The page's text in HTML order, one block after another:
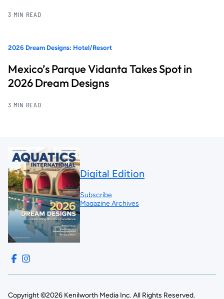
3 MIN READ
2026 Dream Designs: Hotel/Resort
Mexico’s Parque Vidanta Takes Spot in
2026 Dream Designs
3 MIN READ
Digital Edition
Subscribe
Magazine Archives
Copyright ©2026 Kenilworth Media Inc. All Rights Reserved.